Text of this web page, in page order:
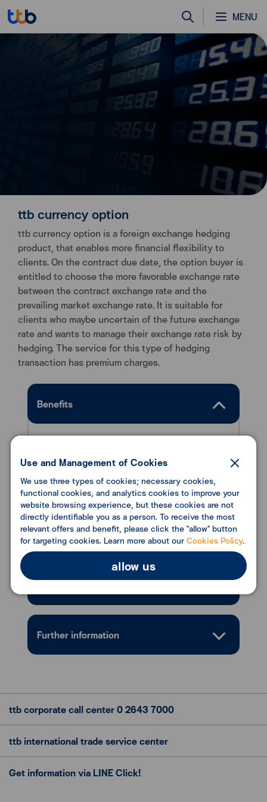
MENU
ttb currency option
ttb currency option is a foreign exchange hedging
product, that enables more financial flexibility to
clients. On the contract due date, the option buyer is
entitled to choose the more favorable exchange rate
between the contract exchange rate and the
prevailing market exchange rate. It is suitable for
clients who maybe uncertain of the future exchange
rate and wants to manage their exchange rate risk by
hedging. The service for this type of hedging
transaction has premium charges.
Benefits
To protect clients from the risk of foreign
the best rate between the contract
exchange rate and the market exchange rate.
Conditions
Further information
Use and Management of Cookies
We use three types of cookies; necessary cookies,
functional cookies, and analytics cookies to improve your
website browsing experience, but these cookies are not
directly identifiable you as a person. To receive the most
relevant offers and benefit, please click the "allow" button
for targeting cookies. Learn more about ourCookies Policy.
allow us
ttb corporate call center0 2643 7000
ttb international tradeservice center
Get information via LINE Click!